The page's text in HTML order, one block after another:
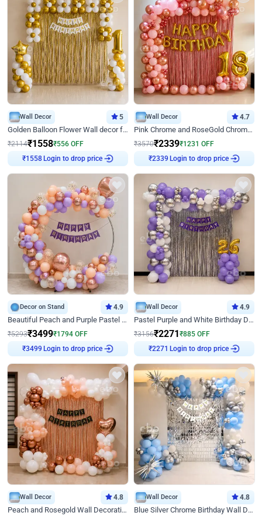
Wall Decor 5
Golden Balloon Flower Wall decor for Birthday
₹2114₹1558₹556 OFF
₹1558Login to drop price
Wall Decor 4.7
Pink Chrome and RoseGold Chrome L Shaped Arch Birthday Decor
₹3570₹2339₹1231 OFF
₹2339 Login to drop price
Decor on Stand 4.9
Beautiful Peach and Purple Pastel Ring Birthday Decor
₹5293₹3499₹1794 OFF
₹3499 Login to drop price
Wall Decor 4.9
Pastel Purple and White Birthday Decor
₹3156₹2271₹885 OFF
₹2271 Login to drop price
Wall Decor 4.8
Peach and Rosegold Wall Decoration for Birthday
Wall Decor 4.8
Blue Silver Chrome Birthday Wall Decor